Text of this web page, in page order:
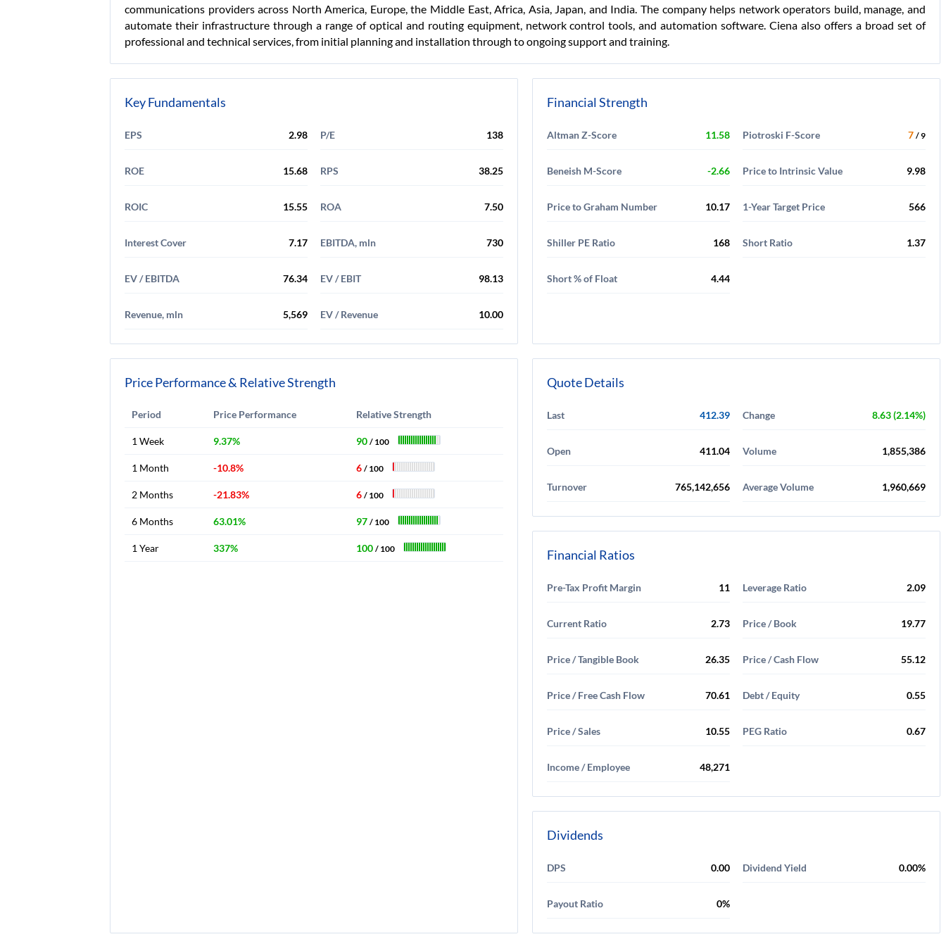
communications providers across North America, Europe, the Middle East, Africa, Asia, Japan, and India. The company helps network operators build, manage, and
automate their infrastructure through a range of optical and routing equipment, network control tools, and automation software. Ciena also offers a broad set of
professional and technical services, from initial planning and installation through to ongoing support and training.
Key Fundamentals
EPS 2.98 P/E 138
ROE 15.68 RPS 38.25
ROIC 15.55 ROA 7.50
Interest Cover 7.17 EBITDA, mln 730
EV / EBITDA 76.34 EV / EBIT 98.13
Revenue, mln 5,569 EV / Revenue 10.00
Financial Strength
Altman Z-Score 11.58 Piotroski F-Score 7 / 9
Beneish M-Score -2.66 Price to Intrinsic Value 9.98
Price to Graham Number 10.17 1-Year Target Price 566
Shiller PE Ratio 168 Short Ratio 1.37
Short % of Float 4.44
Price Performance & Relative Strength
Period Price Performance Relative Strength
1 Week 9.37% 90 / 100
1 Month -10.8% 6 / 100
2 Months -21.83% 6 / 100
6 Months 63.01% 97 / 100
1 Year 337% 100 / 100
Quote Details
Last 412.39 Change 8.63 (2.14%)
Open 411.04 Volume 1,855,386
Turnover 765,142,656 Average Volume 1,960,669
Financial Ratios
Pre-Tax Profit Margin 11 Leverage Ratio 2.09
Current Ratio 2.73 Price / Book 19.77
Price / Tangible Book 26.35 Price / Cash Flow 55.12
Price / Free Cash Flow 70.61 Debt / Equity 0.55
Price / Sales 10.55 PEG Ratio 0.67
Income / Employee 48,271
Dividends
DPS 0.00 Dividend Yield 0.00%
Payout Ratio 0%